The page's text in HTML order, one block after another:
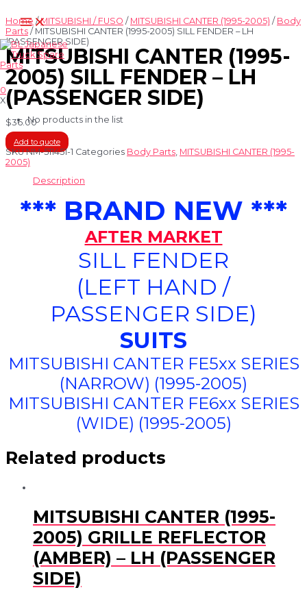
to
content
Main
Menu
0
X
No products in the list
Home /MITSUBISHI / FUSO / MITSUBISHI CANTER (1995-2005) / Body
Parts / MITSUBISHI CANTER (1995-2005) SILL FENDER – LH
(PASSENGER SIDE)
MITSUBISHI CANTER (1995-
2005) SILL FENDER – LH
(PASSENGER SIDE)
$36.00
Add to quote
SKUNM-511451-1 Categories Body Parts MITSUBISHI CANTER (1995-
2005)
Description
*** BRAND NEW ***
AFTER MARKET
SILL FENDER
(LEFT HAND /
PASSENGER SIDE)
SUITS
MITSUBISHI CANTER FE5xx SERIES
(NARROW) (1995-2005)
MITSUBISHI CANTER FE6xx SERIES
(WIDE) (1995-2005)
Related products
MITSUBISHI CANTER (1995-
2005) GRILLE REFLECTOR
(AMBER) – LH (PASSENGER
SIDE)